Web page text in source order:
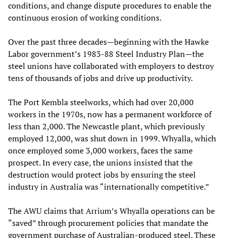
conditions, and change dispute procedures to enable the
continuous erosion of working conditions.
Over the past three decades—beginning with the Hawke
Labor government’s 1983-88 Steel Industry Plan—the
steel unions have collaborated with employers to destroy
tens of thousands of jobs and drive up productivity.
The Port Kembla steelworks, which had over 20,000
workers in the 1970s, now has a permanent workforce of
less than 2,000. The Newcastle plant, which previously
employed 12,000, was shut down in 1999. Whyalla, which
once employed some 3,000 workers, faces the same
prospect. In every case, the unions insisted that the
destruction would protect jobs by ensuring the steel
industry in Australia was “internationally competitive.”
The AWU claims that Arrium’s Whyalla operations can be
“saved” through procurement policies that mandate the
government purchase of Australian-produced steel. These